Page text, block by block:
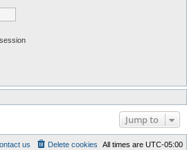
Jump to
All times are UTC-05:00
Delete cookies
us